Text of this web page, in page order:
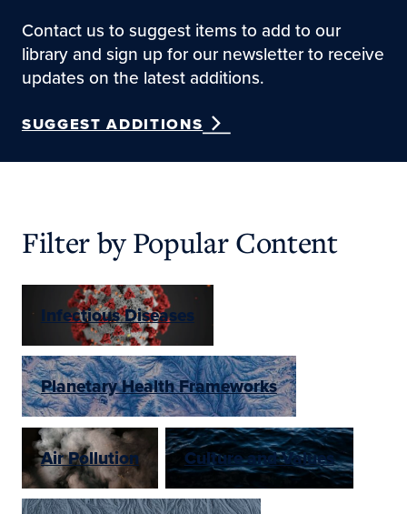
Contact us to suggest items to add to our
library and sign up for our newsletter to receive
updates on the latest additions.
SUGGEST ADDITIONS
Filter by Popular Content
Infectious Diseases
Planetary Health Frameworks
Air Pollution Culture and Values